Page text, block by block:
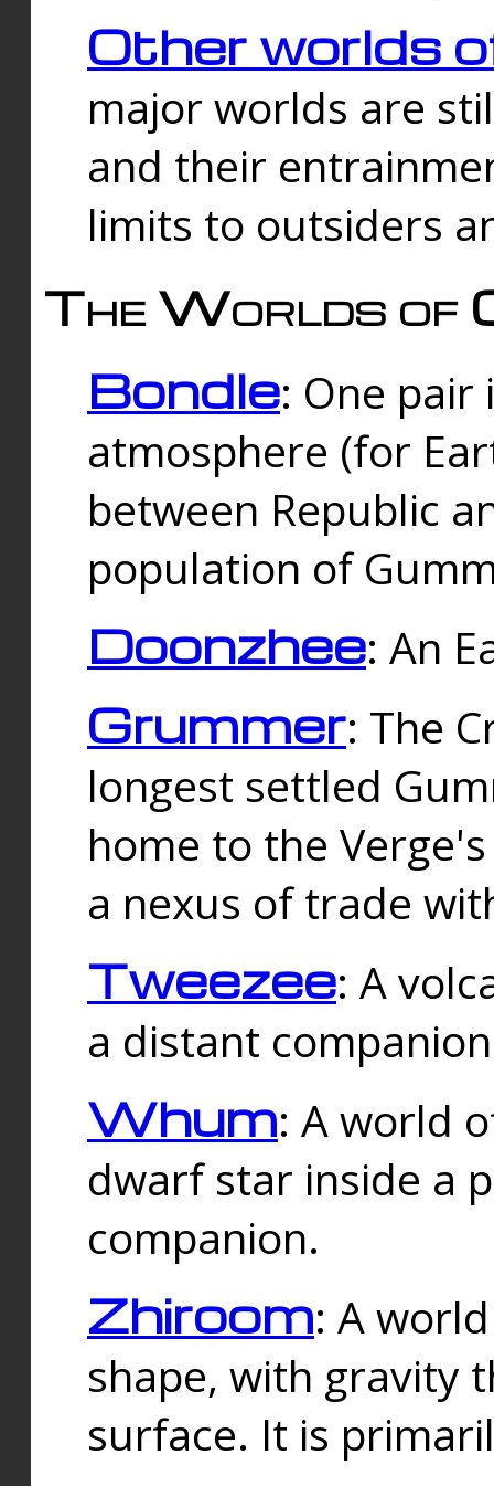
Other worlds
major worlds are
and their
limits to outsiders
The Worlds of
Bondle: One
atmosphere (for
between Republic
population of
Doonzhee: An
Grummer: The
longest settled
home to the
a nexus of trade
Tweezee: A
a distant
Whum: A world
dwarf star inside a
companion.
Zhiroom: A
shape, with gravity
surface. It is